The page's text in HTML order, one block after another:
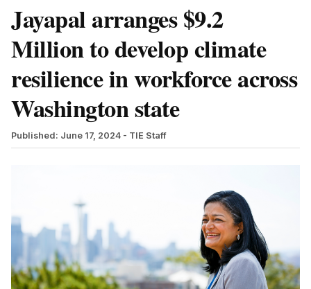
Jayapal arranges $9.2
Million to develop climate
resilience in workforce across
Washington state
Published: June 17, 2024 - TIE Staff